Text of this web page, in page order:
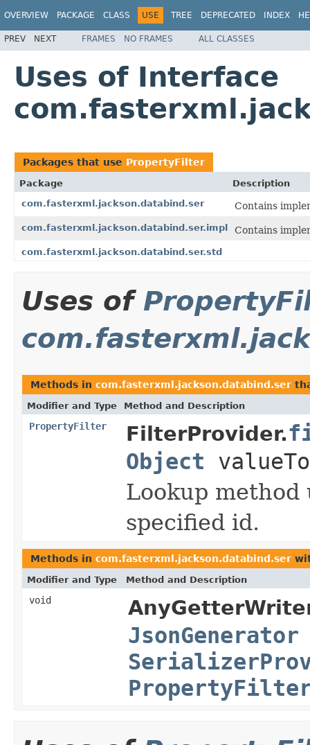
OVERVIEW PACKAGE CLASS USE TREE DEPRECATED INDEX
PREV NEXT FRAMES NO FRAMES ALL CLASSES
Uses of Interface
Packages that use PropertyFilter
Package
Description
com.fasterxml.jackson.databind.ser
Contains
com.fasterxml.jackson.databind.ser.impl Contains
com.fasterxml.jackson.databind.ser.std
Uses of
Methods in com.fasterxml.jackson.databind.ser
Modifier and Type Method and Description
PropertyFilter FilterProvider.
Object
Lookup
specified id.
Methods in com.fasterxml.jackson.databind.ser
Modifier and Type Method and Description
void
JsonGenerator